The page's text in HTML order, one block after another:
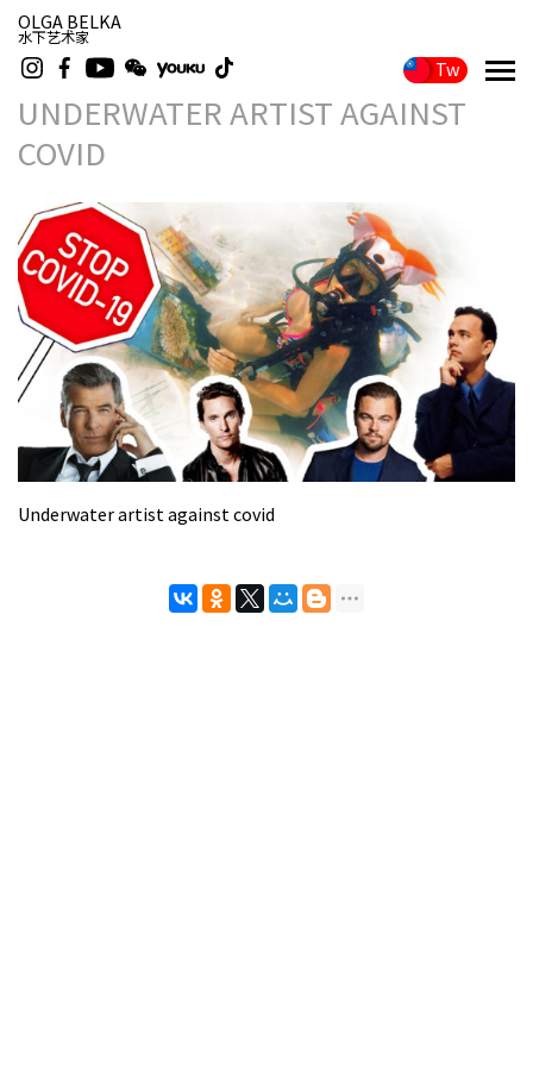
OLGA BELKA
水下艺术家
Tw
UNDERWATER ARTIST AGAINST
COVID
Underwater artist against covid